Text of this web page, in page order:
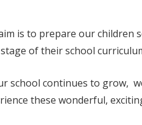
is to prepare our children
of their school
school continues to grow,
these wonderful,